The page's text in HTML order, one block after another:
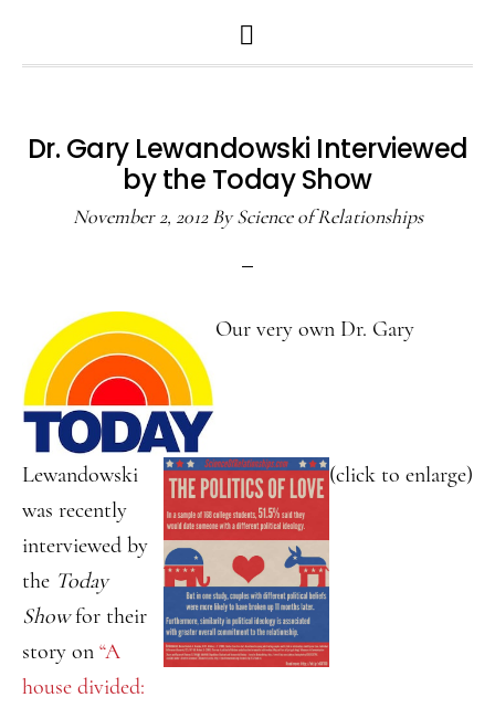
SEARCH
Dr. Gary Lewandowski Interviewed
by the Today Show
November 2, 2012ByScience of Relationships
(click to enlarge)
Our very own Dr. Gary
Lewandowski
was recently
interviewed by
the Today
Showfor their
story on “A
house divided: